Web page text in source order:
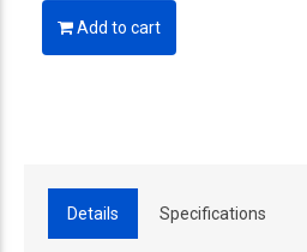
Add to cart
Details Specifications